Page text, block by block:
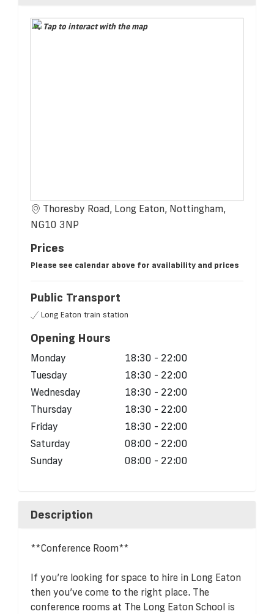
Tap to interact with the map
Thoresby Road, Long Eaton, Nottingham,
NG10 3NP
Prices
Please see calendar above for availability and prices
Public Transport
Long Eaton train station
Opening Hours
Monday
18:30 - 22:00
Tuesday
18:30 - 22:00
Wednesday
18:30 - 22:00
Thursday
18:30 - 22:00
Friday
18:30 - 22:00
Saturday
08:00 - 22:00
Sunday
08:00 - 22:00
Description
**Conference Room**
If you’re looking for space to hire in Long Eaton
then you’ve come to the right place. The
conference rooms at The Long Eaton School is